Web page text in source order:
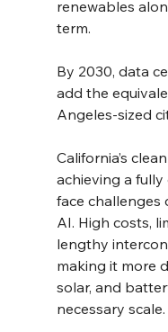
renewables
term.
By 2030, data
add the
Angeles-sized
California’s
achieving a
face
AI. High costs,
lengthy
making it more
solar, and
necessary scale.